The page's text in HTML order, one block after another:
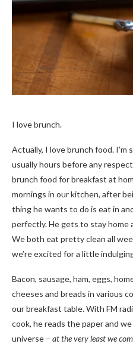
I love brunch.
Actually, I love brunch food. I’m
usually hours before any
brunch food for breakfast at
mornings in our kitchen, after
thing he wants to do is eat in
perfectly. He gets to stay home
We both eat pretty clean all
we’re excited for a little
Bacon, sausage, ham, eggs,
cheeses and breads in various
our breakfast table. With FM
cook, he reads the paper and
universe – at the very least we